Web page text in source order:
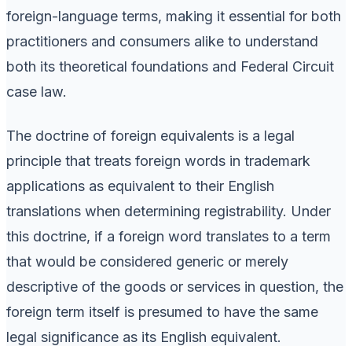
foreign-language terms, making it essential for both
practitioners and consumers alike to understand
both its theoretical foundations and Federal Circuit
case law.
The doctrine of foreign equivalents is a legal
principle that treats foreign words in trademark
applications as equivalent to their English
translations when determining registrability. Under
this doctrine, if a foreign word translates to a term
that would be considered generic or merely
descriptive of the goods or services in question, the
foreign term itself is presumed to have the same
legal significance as its English equivalent.